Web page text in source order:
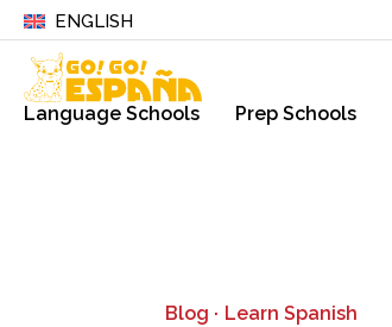
ENGLISH
Language Schools Prep Schools
Blog · Learn Spanish